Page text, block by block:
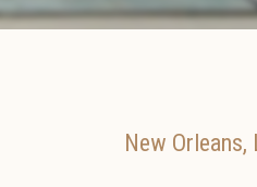
New Orleans,